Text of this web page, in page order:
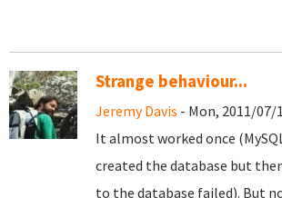
Strange behaviour...
Jeremy Davis - Mon, 2011/07/
It almost worked once
created the database but
to the database failed). But